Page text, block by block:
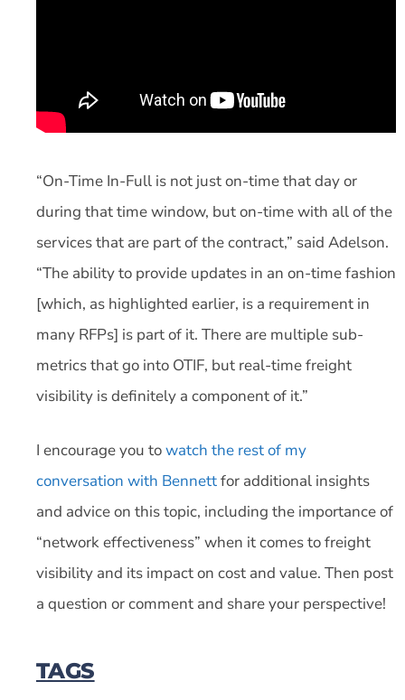
“On-Time In-Full is not just on-time that day or
during that time window, but on-time with all of the
services that are part of the contract,” said Adelson.
“The ability to provide updates in an on-time fashion
[which, as highlighted earlier, is a requirement in
many RFPs] is part of it. There are multiple sub-
metrics that go into OTIF, but real-time freight
visibility is definitely a component of it.”
I encourage you towatch the rest of my
conversation with Bennettfor additional insights
and advice on this topic, including the importance of
“network effectiveness” when it comes to freight
visibility and its impact on cost and value. Then post
a question or comment and share your perspective!
TAGS